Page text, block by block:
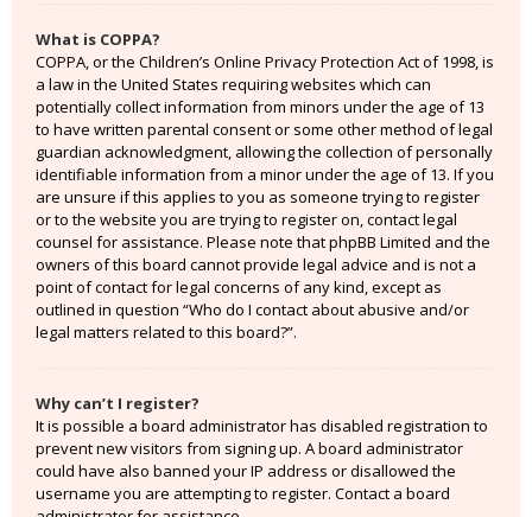
What is COPPA?
COPPA, or the Children’s Online Privacy Protection Act of 1998, is
a law in the United States requiring websites which can
potentially collect information from minors under the age of 13
to have written parental consent or some other method of legal
guardian acknowledgment, allowing the collection of personally
identifiable information from a minor under the age of 13. If you
are unsure if this applies to you as someone trying to register
or to the website you are trying to register on, contact legal
counsel for assistance. Please note that phpBB Limited and the
owners of this board cannot provide legal advice and is not a
point of contact for legal concerns of any kind, except as
outlined in question “Who do I contact about abusive and/or
legal matters related to this board?”.
Why can’t I register?
It is possible a board administrator has disabled registration to
prevent new visitors from signing up. A board administrator
could have also banned your IP address or disallowed the
username you are attempting to register. Contact a board